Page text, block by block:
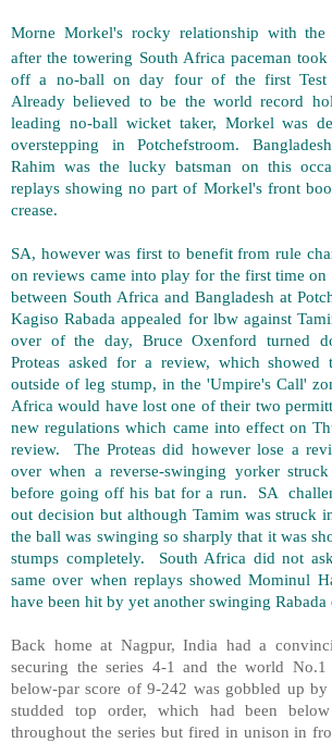
Morne Morkel's rocky relationship with
after the towering South Africa paceman
off a no-ball on day four of the first Test
Already believed to be the world record
leading no-ball wicket taker, Morkel was
overstepping in Potchefstroom.
Rahim was the lucky batsman on this
replays showing no part of Morkel's front
crease.
SA, however was first to benefit from rule
on reviews came into play for the first time
between South Africa and Bangladesh at
Kagiso Rabada appealed for lbw against
over of the day, Bruce Oxenford turned
Proteas asked for a review, which
outside of leg stump, in the 'Umpire's Call'
Africa would have lost one of their two
new regulations which came into effect on
review. The Proteas did however lose a
over when a reverse-swinging yorker
before going off his bat for a run. SA
out decision but although Tamim was struck
the ball was swinging so sharply that it was
stumps completely. South Africa did not
same over when replays showed Mominul
have been hit by yet another swinging Rabada
Back home at Nagpur, India had a
securing the series 4-1 and the world
below-par score of 9-242 was gobbled up by
studded top order, which had been
throughout the series but fired in unison in